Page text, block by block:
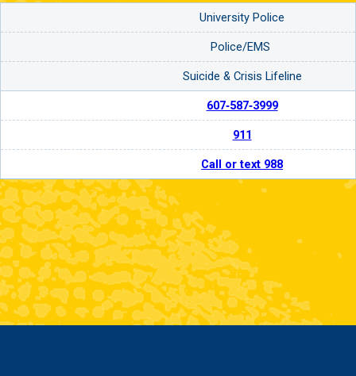
University Police
Police/EMS
Suicide & Crisis Lifeline
607‑587‑3999
911
Call or text 988